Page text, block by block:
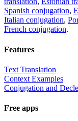
Spanish conjugation,
Italian conjugation,
French conjugation.
Features
Text Translation
Context Examples
Conjugation and
Free apps